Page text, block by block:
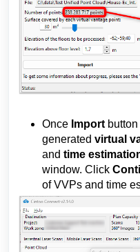
Once Import
generated virtual
and time
window. Click
of VVPs and time